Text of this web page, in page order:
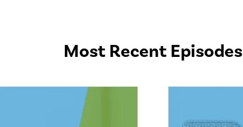
Most Recent Episodes